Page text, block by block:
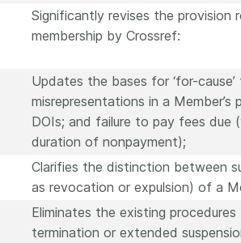
Significantly revises the provision
membership by Crossref:
Updates the bases for ‘for-
misrepresentations in a
DOIs; and failure to pay fees due
duration of nonpayment);
Clarifies the distinction between
as revocation or expulsion) of a
Eliminates the existing
termination or extended